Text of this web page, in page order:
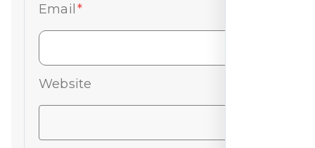
Email *
Website